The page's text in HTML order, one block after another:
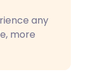
any
more